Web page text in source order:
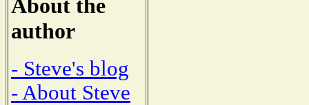
About the
author
- Steve's blog
- About Steve